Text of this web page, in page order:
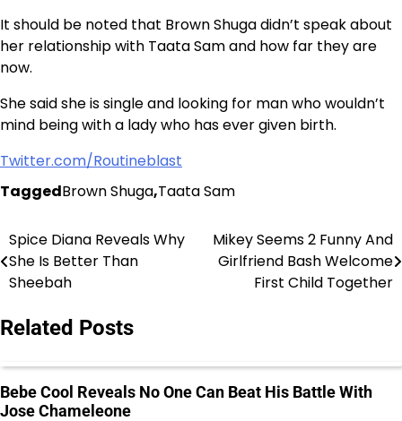
It should be noted that Brown Shuga didn’t speak about
her relationship with Taata Sam and how far they are
now.
She said she is single and looking for man who wouldn’t
mind being with a lady who has ever given birth.
Twitter.com/Routineblast
TaggedBrown Shuga,Taata Sam
Post
navigation
Spice Diana Reveals Why
She Is Better Than
Sheebah
Mikey Seems 2 Funny And
Girlfriend Bash Welcome
First Child Together
Related Posts
Bebe Cool Reveals No One Can Beat His Battle With
Jose Chameleone